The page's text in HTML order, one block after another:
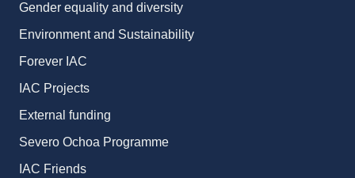
Gender equality and diversity
Environment and Sustainability
Forever IAC
IAC Projects
External funding
Severo Ochoa Programme
IAC Friends